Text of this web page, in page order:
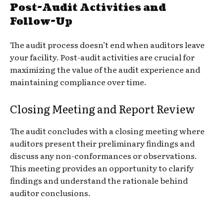
Post-Audit Activities and
Follow-Up
The audit process doesn’t end when auditors leave
your facility. Post-audit activities are crucial for
maximizing the value of the audit experience and
maintaining compliance over time.
Closing Meeting and Report Review
The audit concludes with a closing meeting where
auditors present their preliminary findings and
discuss any non-conformances or observations.
This meeting provides an opportunity to clarify
findings and understand the rationale behind
auditor conclusions.